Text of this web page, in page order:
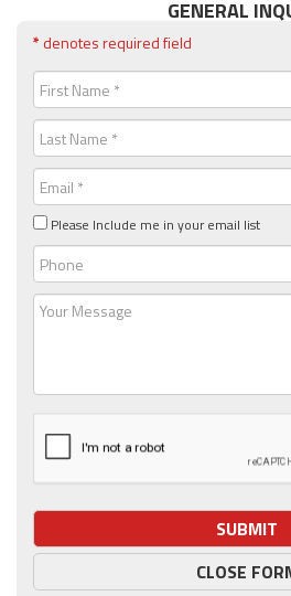
GENERAL
*denotes required field
First
Name
(Required)
Last
Name
(Required)
Email
(Required)
Please Include me in your email list
Phone
Message